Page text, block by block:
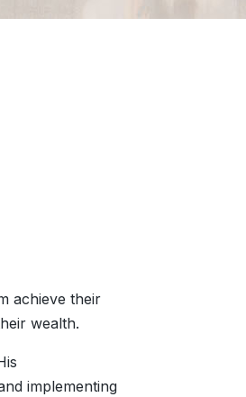
achieve their
wealth.
implementing